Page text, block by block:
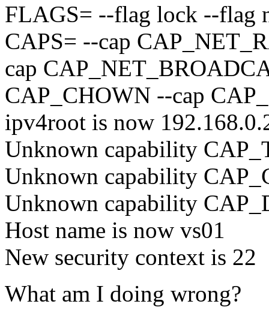
FLAGS= --flag lock --flag
CAPS= --cap
cap
CAP_CHOWN --cap
ipv4root is now
Unknown capability
Unknown capability
Unknown capability
Host name is now vs01
New security context is 22
What am I doing wrong?